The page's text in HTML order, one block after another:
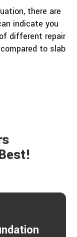
there are
indicate you
different repair
to slab